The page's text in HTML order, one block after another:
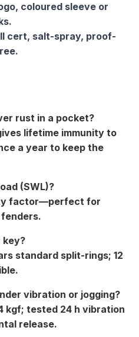
coloured sleeve or
cert, salt-spray, proof-
rust in a pocket?
lifetime immunity to
a year to keep the
(SWL)?
factor—perfect for
fenders.
key?
standard split-rings; 12
vibration or jogging?
kgf; tested 24 h vibration
release.